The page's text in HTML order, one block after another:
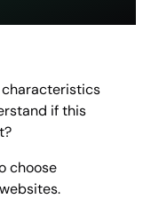
characteristics
if this
choose